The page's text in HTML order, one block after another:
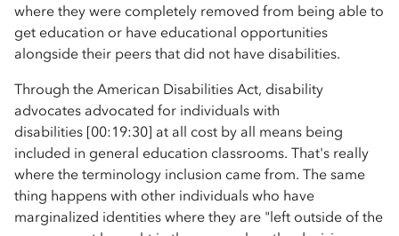
where they were completely removed from being able to
get education or have educational opportunities
alongside their peers that did not have disabilities.
Through the American Disabilities Act, disability
advocates advocated for individuals with
disabilities [00:19:30] at all cost by all means being
included in general education classrooms. That's really
where the terminology inclusion came from. The same
thing happens with other individuals who have
marginalized identities where they are "left outside of the